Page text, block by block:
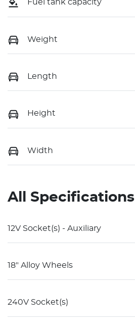
Fuel tank capacity
Weight
Length
Height
Width
All Specifications
12V Socket(s) - Auxiliary
18" Alloy Wheels
240V Socket(s)